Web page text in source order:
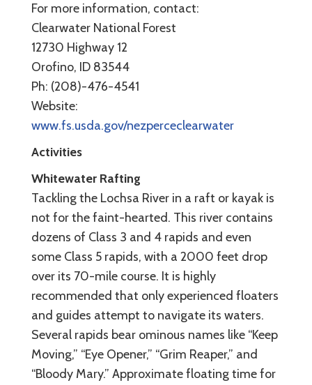
For more information, contact:
Clearwater National Forest
12730 Highway 12
Orofino, ID 83544
Ph: (208)-476-4541
Website:
www.fs.usda.gov/nezperceclearwater
Activities
Whitewater Rafting
Tackling the Lochsa River in a raft or kayak is
not for the faint-hearted. This river contains
dozens of Class 3 and 4 rapids and even
some Class 5 rapids, with a 2000 feet drop
over its 70-mile course. It is highly
recommended that only experienced floaters
and guides attempt to navigate its waters.
Several rapids bear ominous names like “Keep
Moving,” “Eye Opener,” “Grim Reaper,” and
“Bloody Mary.” Approximate floating time for